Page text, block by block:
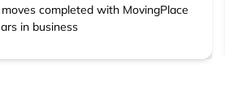
moves completed with MovingPlace
in business